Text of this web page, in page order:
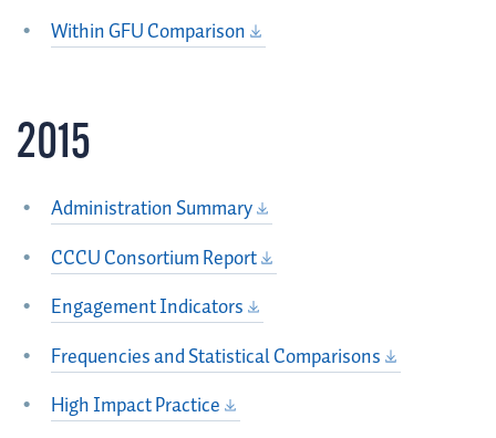
Within GFU Comparison
2015
Administration Summary
CCCU Consortium Report
Engagement Indicators
Frequencies and Statistical Comparisons
High Impact Practice